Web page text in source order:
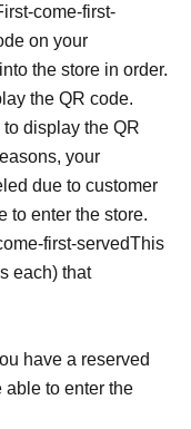
come-first-
on your
the store in order.
the QR code.
display the QR
your
due to customer
to enter the store.
first-servedThis
each) that
have a reserved
able to enter the